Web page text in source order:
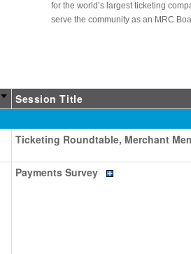
for the world’s largest ticketing
serve the community as an MRC
Session Title
Ticketing Roundtable, Merchant
Payments Survey